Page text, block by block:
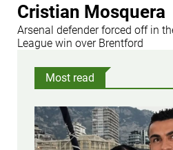
Cristian Mosquera
Arsenal defender forced off in
League win over Brentford
Most read